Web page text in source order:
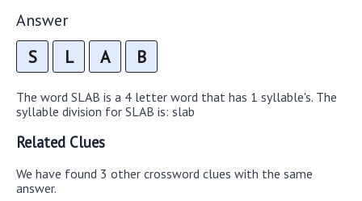
Answer
S L A B
The word SLAB is a 4 letter word that has 1 syllable's. The
syllable division for SLAB is: slab
Related Clues
We have found 3 other crossword clues with the same
answer.